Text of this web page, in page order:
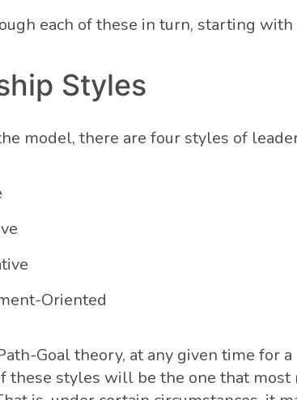
each of these in turn, starting
Styles
model, there are four styles of
Oriented
Goal theory, at any given time for
these styles will be the one that most